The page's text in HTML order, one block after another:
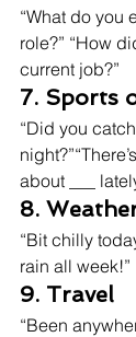
“What do you
role?” “How
current job?”
7. Sports
“Did you
about ___
8.
“Bit chilly
rain all week!”
9. Travel
“Been